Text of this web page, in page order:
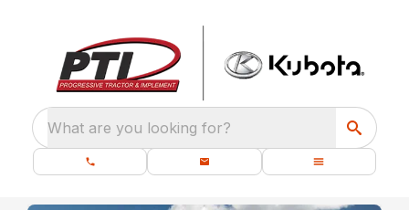
What are you looking for?